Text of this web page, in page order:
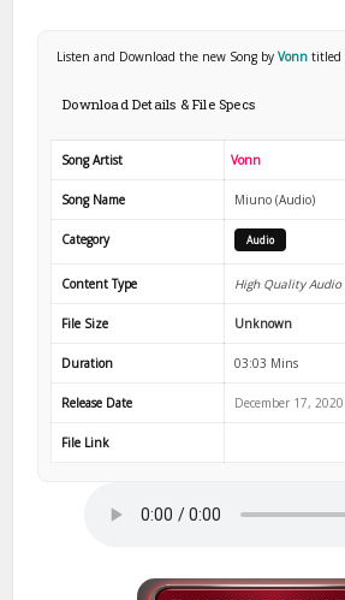
Listen and Download the new Song byVonntitled
Download Details & File Specs
Song Artist Vonn
Song Name Miuno (Audio)
Category Audio
Content Type High Quality Audio
File Size Unknown
Duration 03:03 Mins
Release Date December 17, 2020
File Link